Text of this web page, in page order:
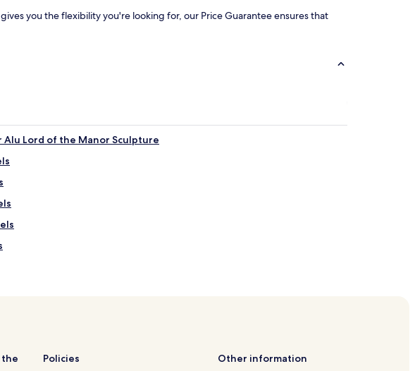
you the flexibility you're looking for, our Price Guarantee ensures that
Alu Lord of the Manor Sculpture
the
Policies Other information